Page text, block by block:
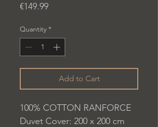
€149.99Price
Quantity *
Add to Cart
100% COTTON RANFORCE
Duvet Cover: 200 x 200 cm